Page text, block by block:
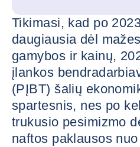
Tikimasi, kad po
daugiausia dėl
gamybos ir kainų,
įlankos
(PĮBT) šalių
spartesnis, nes po
trukusio pesimizmo
naftos paklausos